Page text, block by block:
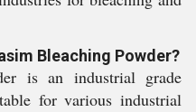
Bleaching Powder?
is an industrial grade
for various industrial